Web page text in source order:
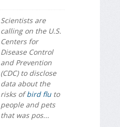
Scientists are
calling on the U.S.
Centers for
Disease Control
and Prevention
(CDC) to disclose
data about the
risks ofbird fluto
people and pets
that was pos...